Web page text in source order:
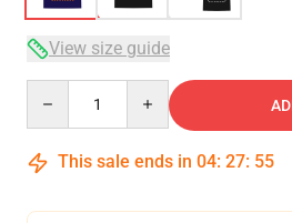
View size guide
This sale ends in 04: 27: 54